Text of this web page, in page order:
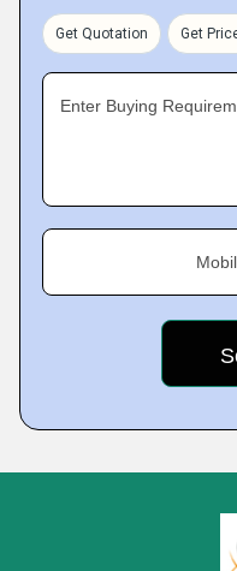
Get Quotation Get
Enter Buying